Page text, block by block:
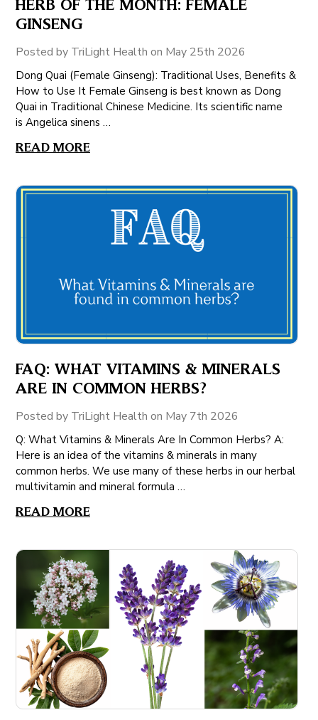
HERB OF THE MONTH: FEMALE
GINSENG
Posted by TriLight Health on May 25th 2026
Dong Quai (Female Ginseng): Traditional Uses, Benefits &
How to Use It Female Ginseng is best known as Dong
Quai in Traditional Chinese Medicine. Its scientific name
is Angelica sinens …
READ MORE
FAQ: WHAT VITAMINS & MINERALS
ARE IN COMMON HERBS?
Posted by TriLight Health on May 7th 2026
Q: What Vitamins & Minerals Are In Common Herbs? A:
Here is an idea of the vitamins & minerals in many
common herbs. We use many of these herbs in our herbal
multivitamin and mineral formula …
READ MORE